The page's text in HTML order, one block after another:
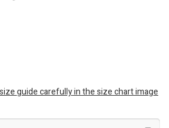
guide carefully in the size chart image